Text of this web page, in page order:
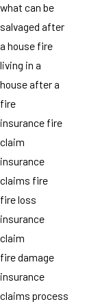
what can be
salvaged after
a house fire
living in a
house after a
fire
insurance fire
claim
insurance
claims fire
fire loss
insurance
claim
fire damage
insurance
claims process